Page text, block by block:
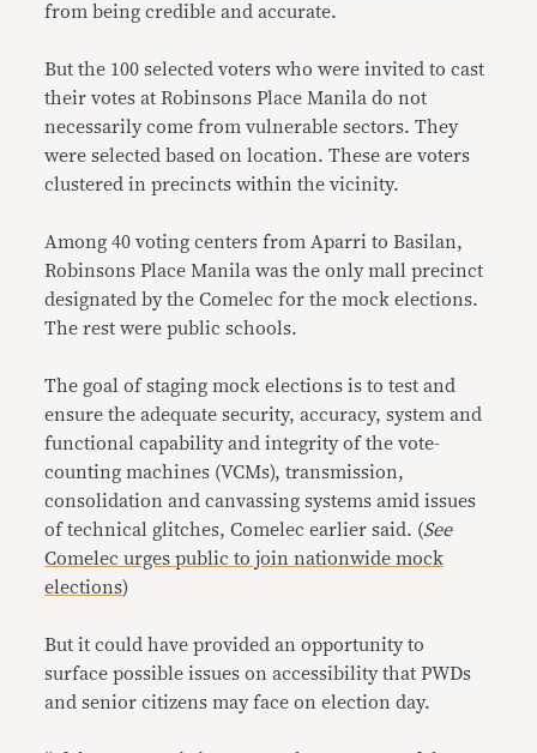
from being credible and accurate.
But the 100 selected voters who were invited to cast
their votes at Robinsons Place Manila do not
necessarily come from vulnerable sectors. They
were selected based on location. These are voters
clustered in precincts within the vicinity.
Among 40 voting centers from Aparri to Basilan,
Robinsons Place Manila was the only mall precinct
designated by the Comelec for the mock elections.
The rest were public schools.
The goal of staging mock elections is to test and
ensure the adequate security, accuracy, system and
functional capability and integrity of the vote-
counting machines (VCMs), transmission,
consolidation and canvassing systems amid issues
of technical glitches, Comelec earlier said. (See
Comelec urges public to join nationwide mock
elections)
But it could have provided an opportunity to
surface possible issues on accessibility that PWDs
and senior citizens may face on election day.